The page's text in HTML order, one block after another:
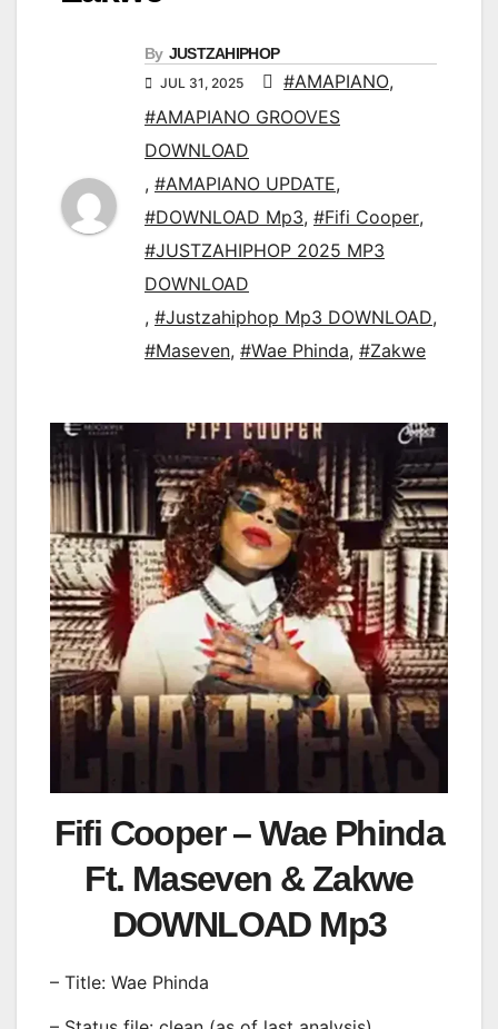
By JUSTZAHIPHOP
JUL 31, 2025 #AMAPIANO,
#AMAPIANO GROOVES
DOWNLOAD
, #AMAPIANO UPDATE,
#DOWNLOAD Mp3, #Fifi Cooper,
#JUSTZAHIPHOP 2025 MP3
DOWNLOAD
, #Justzahiphop Mp3 DOWNLOAD,
#Maseven, #Wae Phinda, #Zakwe
Fifi Cooper – Wae Phinda
Ft. Maseven & Zakwe
DOWNLOAD Mp3
– Title: Wae Phinda